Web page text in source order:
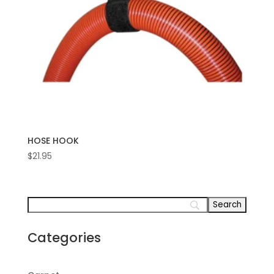
HOSE HOOK
$21.95
Categories